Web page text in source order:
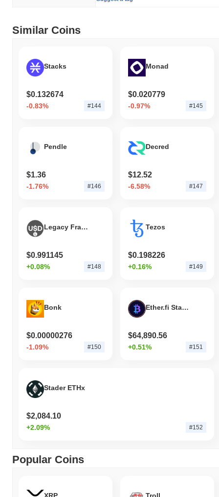
Similar Coins
Stacks
$0.132674
-0.83% #144
Monad
$0.020779
-0.97% #145
Pendle
$1.36
-1.76% #146
Decred
$12.52
-6.58% #147
Legacy Frax Dollar
$0.991145
+0.08% #148
Tezos
$0.198226
+0.16% #149
Bonk
$0.00000276
-1.09% #150
Ether.fi Staked BTC
$64,890.56
+0.51% #151
Stader ETHx
$2,084.10
+2.09% #152
Popular Coins
XRP Troll